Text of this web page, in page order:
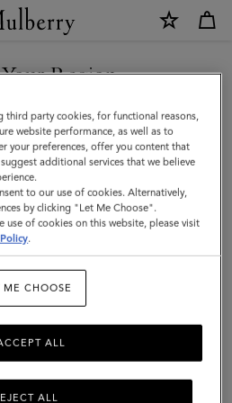
Region
the Iceland site but we noticed you
United States.
SITE
third party cookies, for functional reasons,
website performance, as well as to
your preferences, offer you content that
additional services that we believe
to our use of cookies. Alternatively,
by clicking "Let Me Choose".
of cookies on this website, please visit
.
ME CHOOSE
ALL
ALL